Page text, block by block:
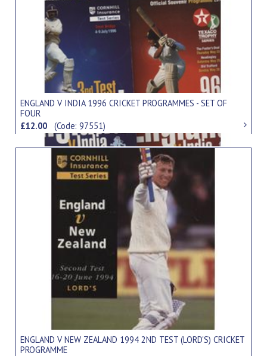
ENGLAND V INDIA 1996 CRICKET PROGRAMMES - SET OF
FOUR
£12.00(Code: 97551)
ENGLAND V NEW ZEALAND 1994 2ND TEST (LORD'S) CRICKET
PROGRAMME